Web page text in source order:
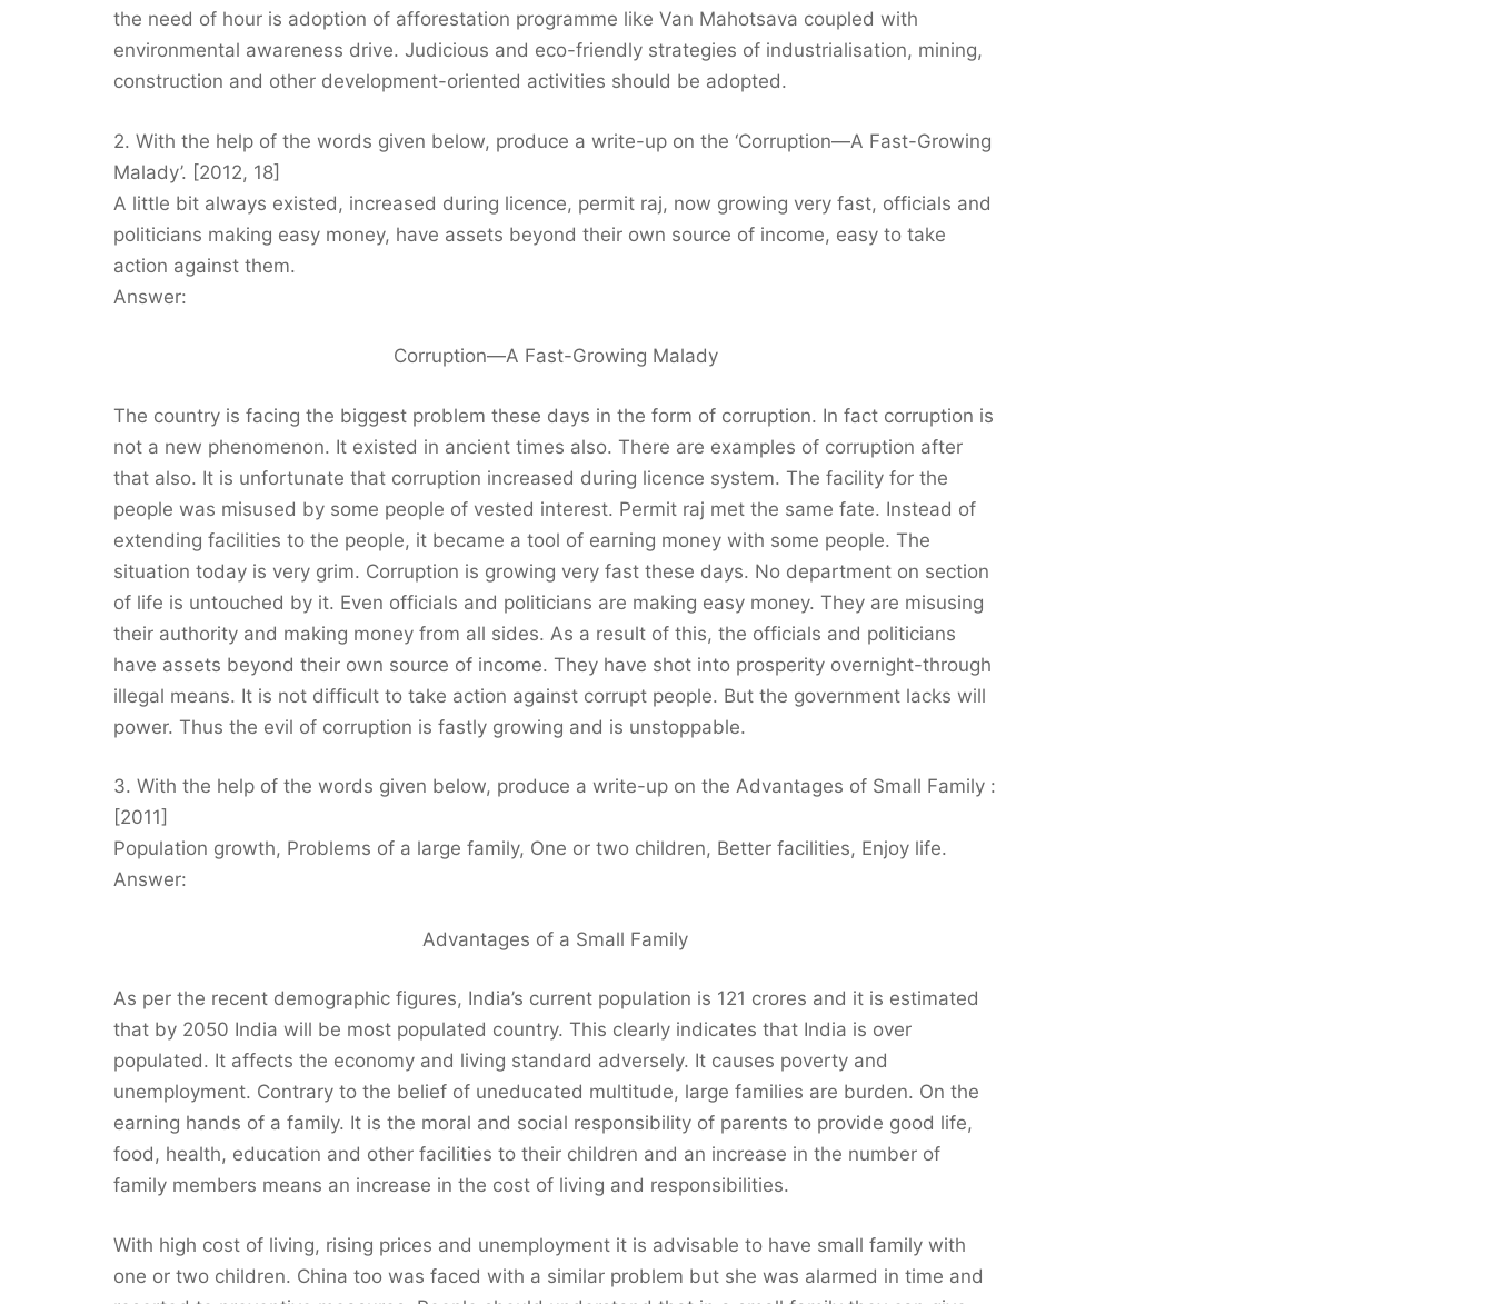
the need of hour is adoption of afforestation programme like Van Mahotsava coupled with
environmental awareness drive. Judicious and eco-friendly strategies of industrialisation, mining,
construction and other development-oriented activities should be adopted.
2. With the help of the words given below, produce a write-up on the ‘Corruption—A Fast-Growing
Malady’. [2012, 18]
A little bit always existed, increased during licence, permit raj, now growing very fast, officials and
politicians making easy money, have assets beyond their own source of income, easy to take
action against them.
Answer:
Corruption—A Fast-Growing Malady
The country is facing the biggest problem these days in the form of corruption. In fact corruption is
not a new phenomenon. It existed in ancient times also. There are examples of corruption after
that also. It is unfortunate that corruption increased during licence system. The facility for the
people was misused by some people of vested interest. Permit raj met the same fate. Instead of
extending facilities to the people, it became a tool of earning money with some people. The
situation today is very grim. Corruption is growing very fast these days. No department on section
of life is untouched by it. Even officials and politicians are making easy money. They are misusing
their authority and making money from all sides. As a result of this, the officials and politicians
have assets beyond their own source of income. They have shot into prosperity overnight-through
illegal means. It is not difficult to take action against corrupt people. But the government lacks will
power. Thus the evil of corruption is fastly growing and is unstoppable.
3. With the help of the words given below, produce a write-up on the Advantages of Small Family :
[2011]
Population growth, Problems of a large family, One or two children, Better facilities, Enjoy life.
Answer:
Advantages of a Small Family
As per the recent demographic figures, India’s current population is 121 crores and it is estimated
that by 2050 India will be most populated country. This clearly indicates that India is over
populated. It affects the economy and living standard adversely. It causes poverty and
unemployment. Contrary to the belief of uneducated multitude, large families are burden. On the
earning hands of a family. It is the moral and social responsibility of parents to provide good life,
food, health, education and other facilities to their children and an increase in the number of
family members means an increase in the cost of living and responsibilities.
With high cost of living, rising prices and unemployment it is advisable to have small family with
one or two children. China too was faced with a similar problem but she was alarmed in time and